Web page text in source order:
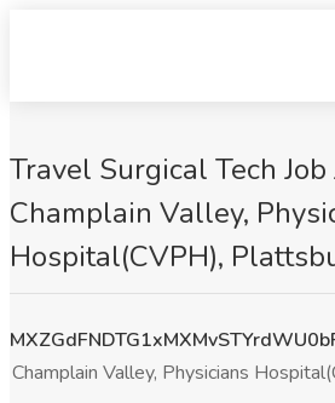
Travel Surgical Tech Job
Champlain Valley,
Hospital(CVPH),
Champlain Valley, Physicians